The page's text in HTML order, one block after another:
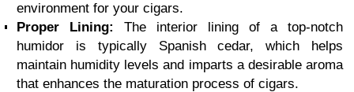
environment for your cigars.
Proper Lining:
The interior lining of a top-notch
humidor is typically Spanish cedar, which helps
maintain humidity levels and imparts a desirable aroma
that enhances the maturation process of cigars.